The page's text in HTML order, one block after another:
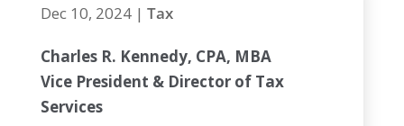
Dec 10, 2024| Tax
Charles R. Kennedy, CPA, MBA
Vice President & Director of Tax
Services